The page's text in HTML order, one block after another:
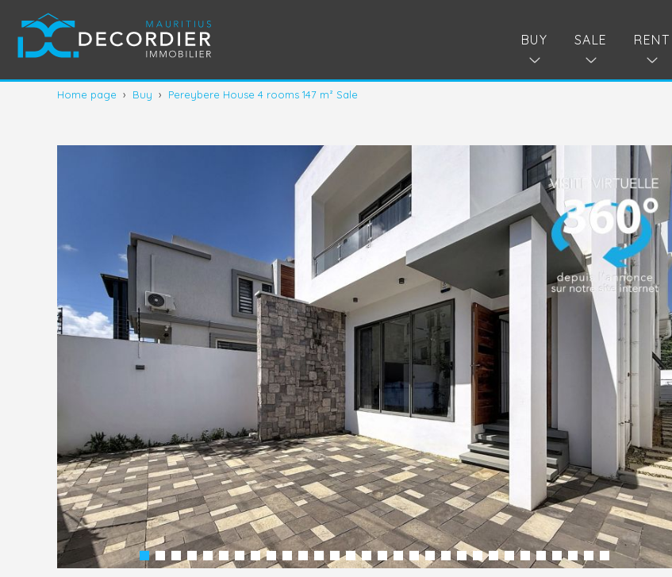
BUY SALE RENT
Home page › Buy › Pereybere House 4 rooms 147 m² Sale